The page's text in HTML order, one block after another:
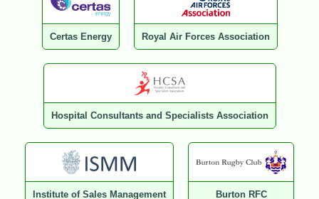
Certas Energy Royal Air Forces Association
Hospital Consultants and Specialists Association
Institute of Sales Management Burton RFC